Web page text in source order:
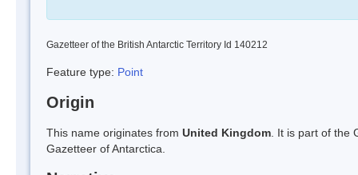
Gazetteer of the British Antarctic Territory Id 140212
Feature type: Point
Origin
This name originates from United Kingdom . It is part of the
Gazetteer of Antarctica.